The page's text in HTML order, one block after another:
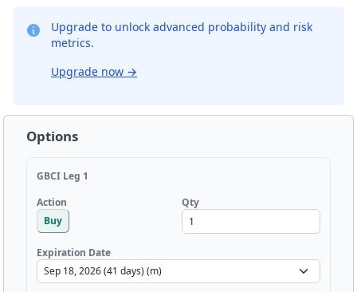
Upgrade to unlock advanced probability and risk
metrics.
Upgrade now →
Options
GBCI Leg 1
Action
Buy
Qty
Expiration Date